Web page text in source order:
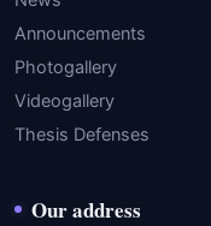
Announcements
Photogallery
Videogallery
Thesis Defenses
Our address